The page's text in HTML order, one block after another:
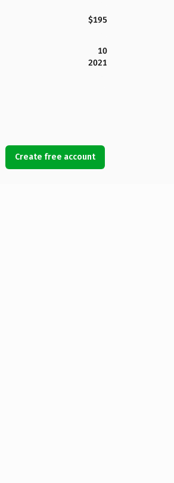
$195
10
2021
Create free account